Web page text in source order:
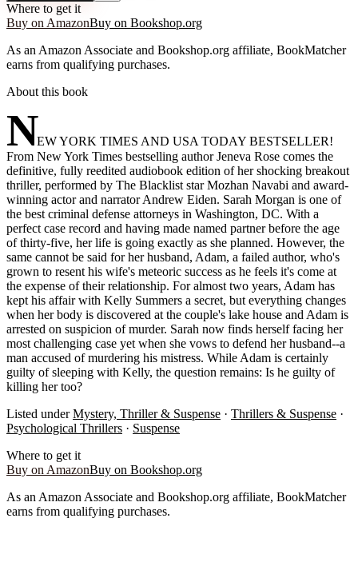
Where to get it
Buy on AmazonBuy on Bookshop.org
As an Amazon Associate and Bookshop.org affiliate, BookMatcher
earns from qualifying purchases.
About this book
NEW YORK TIMES AND USA TODAY BESTSELLER!
From New York Times bestselling author Jeneva Rose comes the
definitive, fully reedited audiobook edition of her shocking breakout
thriller, performed by The Blacklist star Mozhan Navabi and award-
winning actor and narrator Andrew Eiden. Sarah Morgan is one of
the best criminal defense attorneys in Washington, DC. With a
perfect case record and having made named partner before the age
of thirty-five, her life is going exactly as she planned. However, the
same cannot be said for her husband, Adam, a failed author, who's
grown to resent his wife's meteoric success as he feels it's come at
the expense of their relationship. For almost two years, Adam has
kept his affair with Kelly Summers a secret, but everything changes
when her body is discovered at the couple's lake house and Adam is
arrested on suspicion of murder. Sarah now finds herself facing her
most challenging case yet when she vows to defend her husband--a
man accused of murdering his mistress. While Adam is certainly
guilty of sleeping with Kelly, the question remains: Is he guilty of
killing her too?
Listed under Mystery, Thriller & Suspense · Thrillers & Suspense ·
Psychological Thrillers · Suspense
Where to get it
Buy on AmazonBuy on Bookshop.org
As an Amazon Associate and Bookshop.org affiliate, BookMatcher
earns from qualifying purchases.